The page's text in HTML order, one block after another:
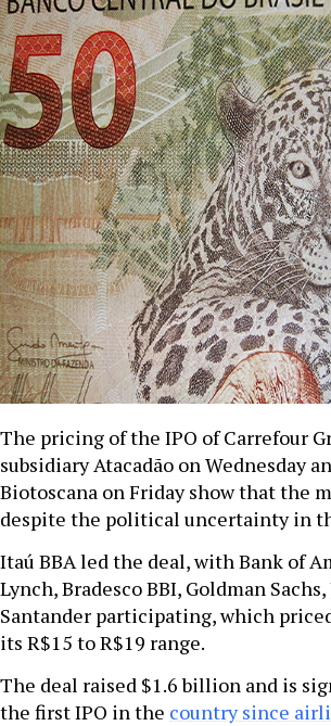
The pricing of the IPO of Carrefour
subsidiary Atacadão on Wednesday
Biotoscana on Friday show that the
despite the political uncertainty in
Itaú BBA led the deal, with Bank of
Lynch, Bradesco BBI, Goldman
Santander participating, which
its R$15 to R$19 range.
The deal raised $1.6 billion and is
the first IPO in the country since